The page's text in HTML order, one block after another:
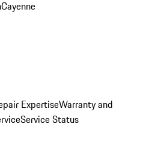
Cayenne
ExpertiseWarranty and
Service Status